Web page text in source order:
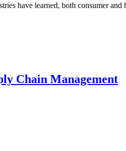
have learned, both consumer
Chain Management